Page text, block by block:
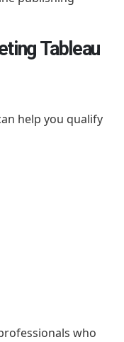
Tableau
help you qualify
who